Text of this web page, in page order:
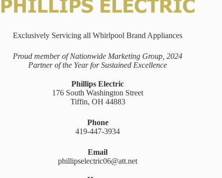
Exclusively Servicing all Whirlpool Brand Appliances
Proud member of Nationwide Marketing Group, 2024
Partner of the Year for Sustained Excellence
Phillips Electric
176 South Washington Street
Tiffin, OH 44883
Phone
419-447-3934
Email
phillipselectric06@att.net